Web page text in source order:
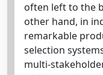
often left to the
other hand, in
remarkable
selection
multi-